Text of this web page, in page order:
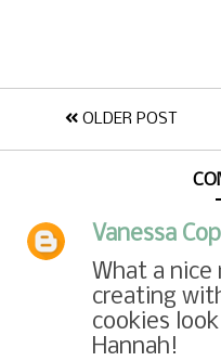
OLDER POST
Vanessa
What a
creating
cookies
Hannah!